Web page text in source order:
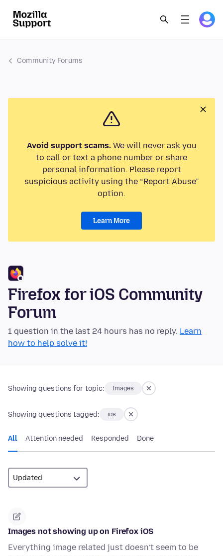
Community Forums
Avoid support scams.We will never ask you
to call or text a phone number or share
personal information. Please report
suspicious activity using the “Report Abuse”
option.
Learn More
Firefox for iOS Community
Forum
1 question in the last 24 hours has no reply. Learn
how to help solve it!
Showing questions for topic: Images
Showing questions tagged: ios
All Attention needed Responded Done
Images not showing up on Firefox iOS
Everything image related just doesn’t seem to be